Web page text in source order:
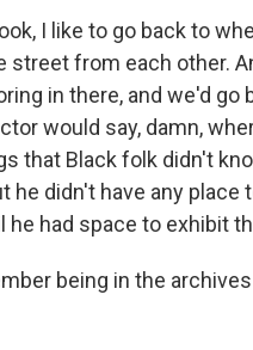
I like to go back to
street from each other.
in there, and we'd
would say, damn,
that Black folk didn't
he didn't have any
had space to exhibit
being in the